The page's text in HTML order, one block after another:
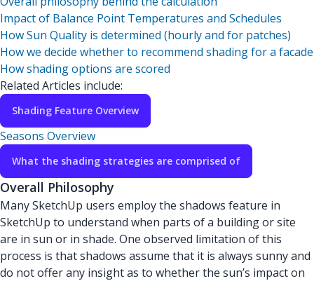
Impact of Balance Point Temperatures and Schedules
How Sun Quality is determined (hourly and for patches)
How we decide whether to recommend shading for a facade
How shading options are scored
Related Articles include:
Shading Feature Overview
Seasons Overview
What the shading strategies are comprised of
Overall Philosophy
Many SketchUp users employ the shadows feature in
SketchUp to understand when parts of a building or site
are in sun or in shade. One observed limitation of this
process is that shadows assume that it is always sunny and
do not offer any insight as to whether the sun’s impact on